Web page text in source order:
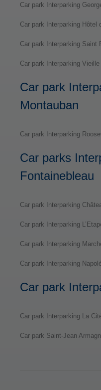
Car park Interparking
Car park Interparking Hôtel
Car park Interparking Saint
Car park Interparking
Car park
Montauban
Car park Interparking
Car parks
Fontainebleau
Car park Interparking
Car park Interparking
Car park Interparking
Car park Interparking
Car park
Car park Interparking La
Car park Saint-Jean